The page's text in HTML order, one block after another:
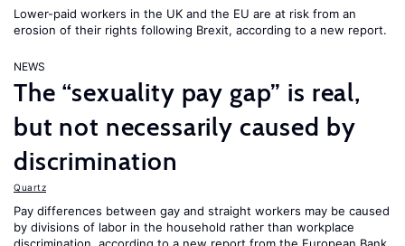
Lower-paid workers in the UK and the EU are at risk from an
erosion of their rights following Brexit, according to a new report.
NEWS
The “sexuality pay gap” is real,
but not necessarily caused by
discrimination
Quartz
Pay differences between gay and straight workers may be caused
by divisions of labor in the household rather than workplace